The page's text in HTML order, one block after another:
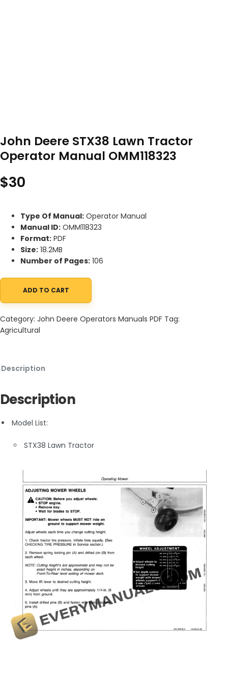
John Deere STX38 Lawn Tractor
Operator Manual OMM118323
$30
Type Of Manual: Operator Manual
Manual ID: OMM118323
Format: PDF
Size: 18.2MB
Number of Pages: 106
John Deere STX38 Lawn Tractor Operator Manual OMM118323
ADD TO CART
Category: John Deere Operators Manuals PDF Tag:
Agricultural
Description
Description
Model List:
STX38 Lawn Tractor